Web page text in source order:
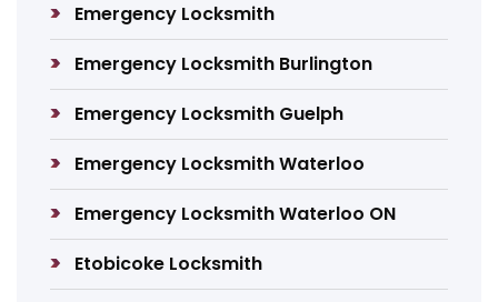
Emergency Locksmith
Emergency Locksmith Burlington
Emergency Locksmith Guelph
Emergency Locksmith Waterloo
Emergency Locksmith Waterloo ON
Etobicoke Locksmith